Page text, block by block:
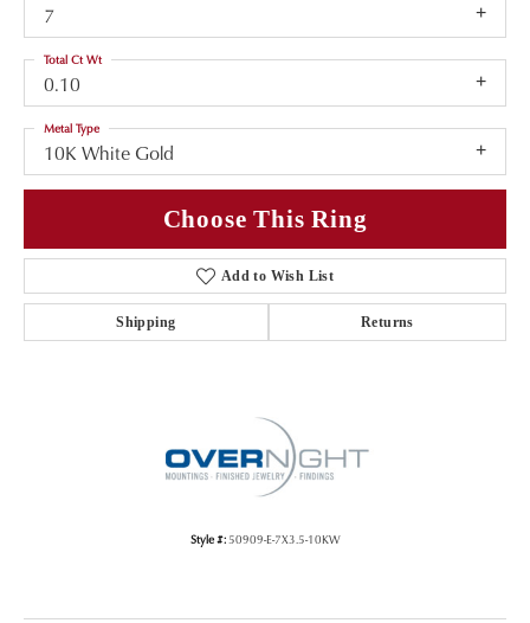
7
0.10
Total Ct Wt
10K White Gold
Metal Type
Choose This Ring
Add to Wish List
Shipping Returns
Style #:50909-E-7X3.5-10KW